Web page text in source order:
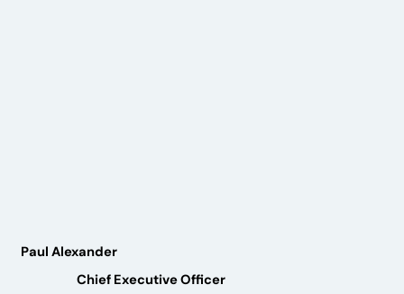
Paul Alexander
Chief Executive Officer